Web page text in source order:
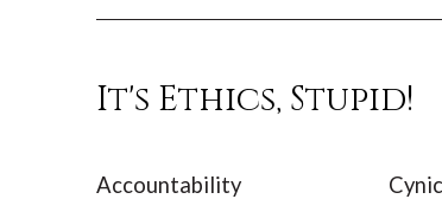
It's Ethics, Stupid!
Accountability